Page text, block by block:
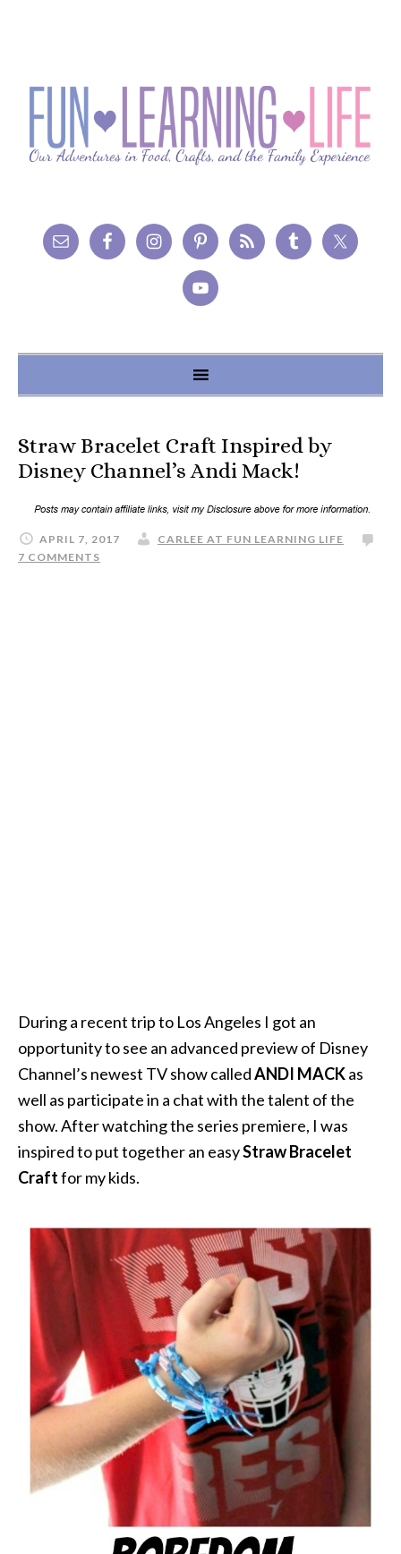
Straw Bracelet Craft Inspired by
Disney Channel’s Andi Mack!
APRIL 7, 2017
CARLEE AT FUN LEARNING LIFE
7 COMMENTS
During a recent trip to Los Angeles I got an
opportunity to see an advanced preview of Disney
Channel’s newest TV show calledANDI MACKas
well as participate in a chat with the talent of the
show. After watching the series premiere, I was
inspired to put together an easyStraw Bracelet
Craftfor my kids.